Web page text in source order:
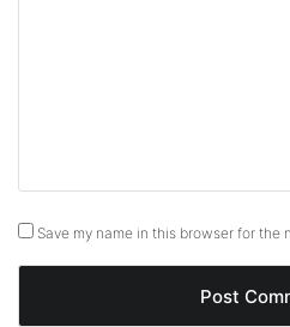
Save my name in this browser for the